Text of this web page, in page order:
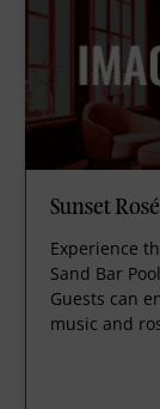
Sunset
Experience
Sand Bar
Guests can
music and